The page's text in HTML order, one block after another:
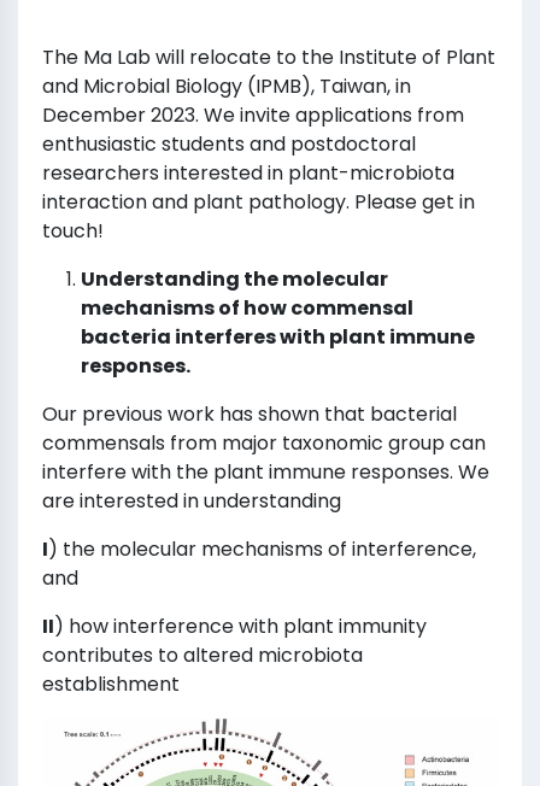
The Ma Lab will relocate to the Institute of Plant
and Microbial Biology (IPMB), Taiwan, in
December 2023. We invite applications from
enthusiastic students and postdoctoral
researchers interested in plant-microbiota
interaction and plant pathology. Please get in
touch!
Understanding the molecular
mechanisms of how commensal
bacteria interferes with plant immune
responses.
Our previous work has shown that bacterial
commensals from major taxonomic group can
interfere with the plant immune responses. We
are interested in understanding
I) the molecular mechanisms of interference,
and
II) how interference with plant immunity
contributes to altered microbiota
establishment